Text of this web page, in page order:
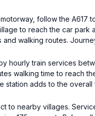
follow the A617
to reach the car park
walking routes.
hourly train services
walking time to reach
station adds to the overall
to nearby villages.